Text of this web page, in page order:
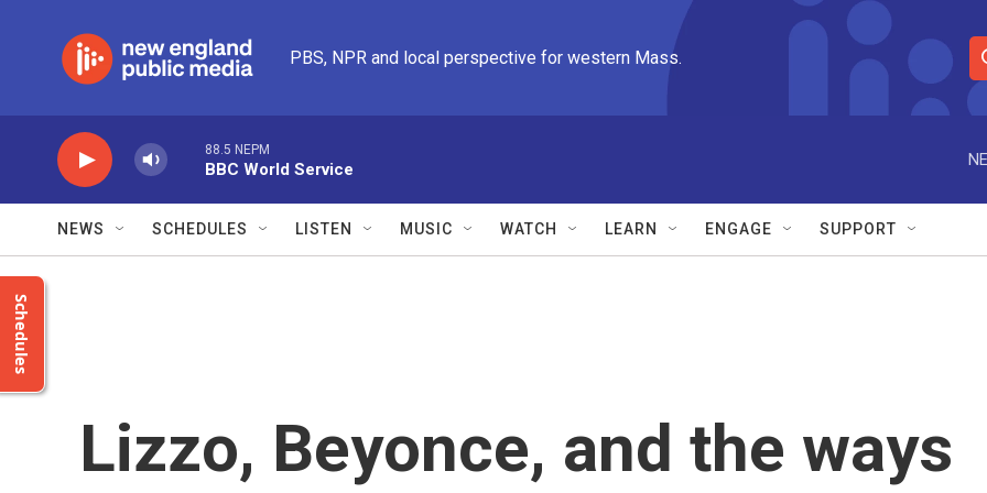
PBS, NPR and local perspective for western Mass.
S
e
r
e
88.5 NEPM
BBC World Service
NEWS SCHEDULES LISTEN MUSIC WATCH LEARN ENGAGE SUPPORT
Schedules
Lizzo, Beyonce, and the ways